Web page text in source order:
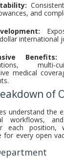
and
international
Benefits:
multi-
medical
of
understand the
workflows,
each position,
for every open